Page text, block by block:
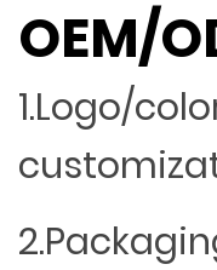
OEM/
1.Logo/